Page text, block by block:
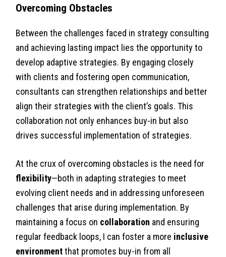
Overcoming Obstacles
Between the challenges faced in strategy consulting
and achieving lasting impact lies the opportunity to
develop adaptive strategies. By engaging closely
with clients and fostering open communication,
consultants can strengthen relationships and better
align their strategies with the client’s goals. This
collaboration not only enhances buy-in but also
drives successful implementation of strategies.
At the crux of overcoming obstacles is the need for
flexibility—both in adapting strategies to meet
evolving client needs and in addressing unforeseen
challenges that arise during implementation. By
maintaining a focus on collaboration and ensuring
regular feedback loops, I can foster a more inclusive
environmentthat promotes buy-in from all